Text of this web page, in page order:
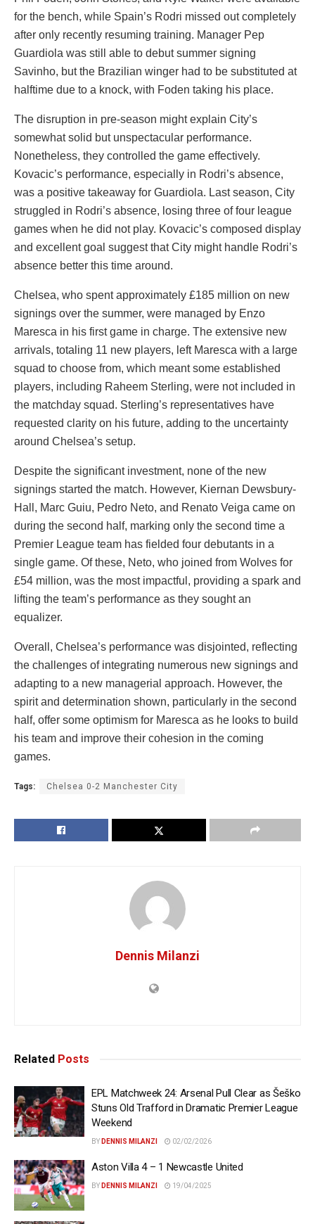
for the bench, while Spain’s Rodri missed out completely
after only recently resuming training. Manager Pep
Guardiola was still able to debut summer signing
Savinho, but the Brazilian winger had to be substituted at
halftime due to a knock, with Foden taking his place.
The disruption in pre-season might explain City’s
somewhat solid but unspectacular performance.
Nonetheless, they controlled the game effectively.
Kovacic’s performance, especially in Rodri’s absence,
was a positive takeaway for Guardiola. Last season, City
struggled in Rodri’s absence, losing three of four league
games when he did not play. Kovacic’s composed display
and excellent goal suggest that City might handle Rodri’s
absence better this time around.
Chelsea, who spent approximately £185 million on new
signings over the summer, were managed by Enzo
Maresca in his first game in charge. The extensive new
arrivals, totaling 11 new players, left Maresca with a large
squad to choose from, which meant some established
players, including Raheem Sterling, were not included in
the matchday squad. Sterling’s representatives have
requested clarity on his future, adding to the uncertainty
around Chelsea’s setup.
Despite the significant investment, none of the new
signings started the match. However, Kiernan Dewsbury-
Hall, Marc Guiu, Pedro Neto, and Renato Veiga came on
during the second half, marking only the second time a
Premier League team has fielded four debutants in a
single game. Of these, Neto, who joined from Wolves for
£54 million, was the most impactful, providing a spark and
lifting the team’s performance as they sought an
equalizer.
Overall, Chelsea’s performance was disjointed, reflecting
the challenges of integrating numerous new signings and
adapting to a new managerial approach. However, the
spirit and determination shown, particularly in the second
half, offer some optimism for Maresca as he looks to build
his team and improve their cohesion in the coming
games.
Tags: Chelsea 0-2 Manchester City
Dennis Milanzi
Related Posts
EPL Matchweek 24: Arsenal Pull Clear as Šeško
Stuns Old Trafford in Dramatic Premier League
Weekend
BY DENNIS MILANZI 02/02/2026
Aston Villa 4 – 1 Newcastle United
BY DENNIS MILANZI 19/04/2025